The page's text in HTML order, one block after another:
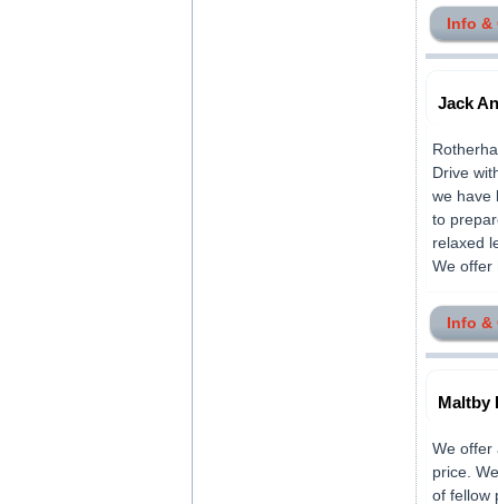
Info &
Jack
Drive
we have
to
relaxed
We offer
Info &
Maltby
We offer
price.
of fellow